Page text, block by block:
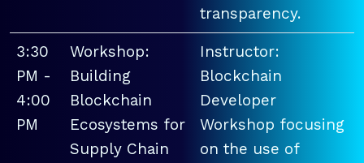
transparency.
3:30
PM -
4:00
PM
Workshop:
Building
Blockchain
Ecosystems for
Supply Chain
Instructor:
Blockchain
Developer
Workshop focusing
on the use of